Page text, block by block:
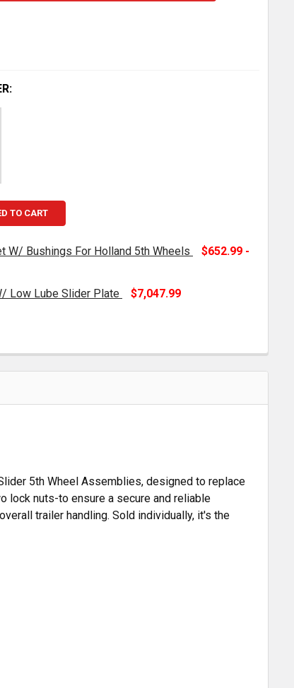
TO CART
W/ Bushings For Holland 5th Wheels
$652.99 -
Low Lube Slider Plate $7,047.99
ALUMINUM 5TH WHEEL W/ LOW LUBE SLIDER
OF HOLLAND ALUMINUM 5TH WHEEL W/ LOW LUBE
5th Wheel Assemblies, designed to replace
lock nuts-to ensure a secure and reliable
trailer handling. Sold individually, it's the